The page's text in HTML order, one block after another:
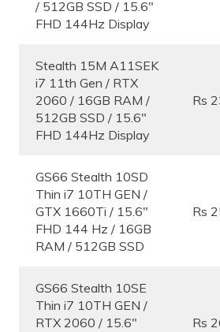
/ 512GB SSD / 15.6″
FHD 144Hz Display
Stealth 15M A11SEK
i7 11th Gen / RTX
2060 / 16GB RAM /
512GB SSD / 15.6″
FHD 144Hz Display
Rs
GS66 Stealth 10SD
Thin i7 10TH GEN /
GTX 1660Ti / 15.6″
FHD 144 Hz / 16GB
RAM / 512GB SSD
Rs
GS66 Stealth 10SE
Thin i7 10TH GEN /
RTX 2060 / 15.6″
Rs